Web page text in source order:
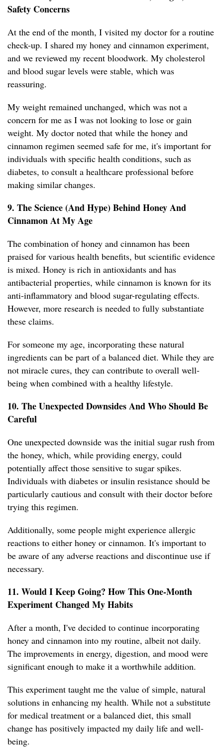
Safety Concerns
At the end of the month, I visited my doctor for a routine
check-up. I shared my honey and cinnamon experiment,
and we reviewed my recent bloodwork. My cholesterol
and blood sugar levels were stable, which was
reassuring.
My weight remained unchanged, which was not a
concern for me as I was not looking to lose or gain
weight. My doctor noted that while the honey and
cinnamon regimen seemed safe for me, it's important for
individuals with specific health conditions, such as
diabetes, to consult a healthcare professional before
making similar changes.
9. The Science (And Hype) Behind Honey And
Cinnamon At My Age
The combination of honey and cinnamon has been
praised for various health benefits, but scientific evidence
is mixed. Honey is rich in antioxidants and has
antibacterial properties, while cinnamon is known for its
anti-inflammatory and blood sugar-regulating effects.
However, more research is needed to fully substantiate
these claims.
For someone my age, incorporating these natural
ingredients can be part of a balanced diet. While they are
not miracle cures, they can contribute to overall well-
being when combined with a healthy lifestyle.
10. The Unexpected Downsides And Who Should Be
Careful
One unexpected downside was the initial sugar rush from
the honey, which, while providing energy, could
potentially affect those sensitive to sugar spikes.
Individuals with diabetes or insulin resistance should be
particularly cautious and consult with their doctor before
trying this regimen.
Additionally, some people might experience allergic
reactions to either honey or cinnamon. It's important to
be aware of any adverse reactions and discontinue use if
necessary.
11. Would I Keep Going? How This One-Month
Experiment Changed My Habits
After a month, I've decided to continue incorporating
honey and cinnamon into my routine, albeit not daily.
The improvements in energy, digestion, and mood were
significant enough to make it a worthwhile addition.
This experiment taught me the value of simple, natural
solutions in enhancing my health. While not a substitute
for medical treatment or a balanced diet, this small
change has positively impacted my daily life and well-
being.